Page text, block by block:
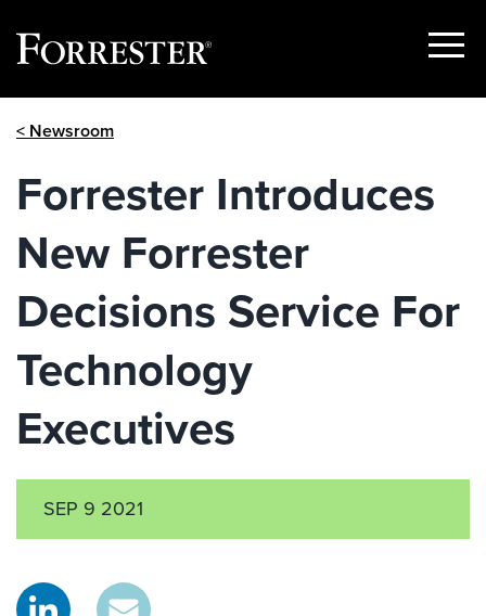
Show
< Newsroom
Forrester Introduces
New Forrester
Decisions Service For
Technology
Executives
SEP 9 2021